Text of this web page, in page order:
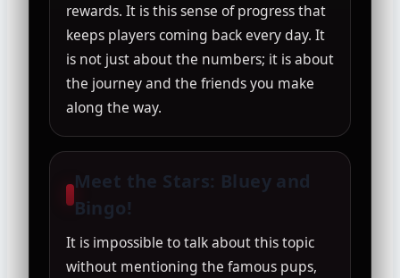
rewards. It is this sense of progress that
keeps players coming back every day. It
is not just about the numbers; it is about
the journey and the friends you make
along the way.
Meet the Stars: Bluey and
Bingo!
It is impossible to talk about this topic
without mentioning the famous pups,